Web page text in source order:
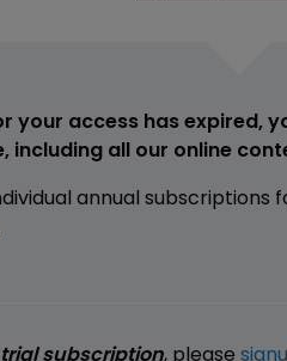
your access has expired,
including all our online
annual
subscription, please